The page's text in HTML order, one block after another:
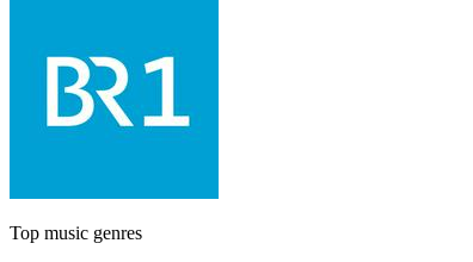
Top music genres